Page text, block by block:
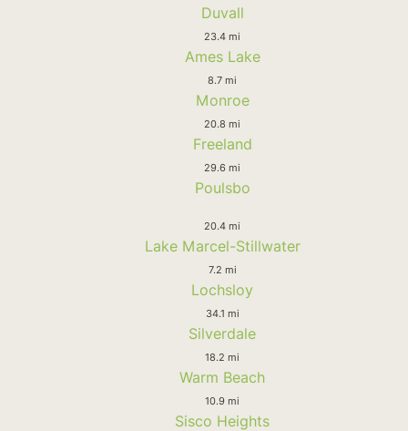
Duvall
23.4 mi
Ames Lake
8.7 mi
Monroe
20.8 mi
Freeland
29.6 mi
Poulsbo
20.4 mi
Lake Marcel-Stillwater
7.2 mi
Lochsloy
34.1 mi
Silverdale
18.2 mi
Warm Beach
10.9 mi
Sisco Heights